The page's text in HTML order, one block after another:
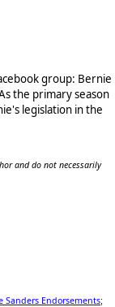
group: Bernie
the primary season
legislation in the
and do not necessarily
Sanders Endorsements;